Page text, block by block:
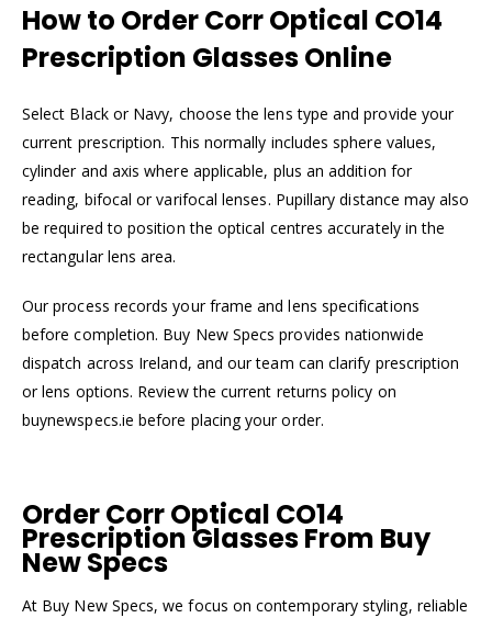
How to Order Corr Optical CO14
Prescription Glasses Online
Select Black or Navy, choose the lens type and provide your
current prescription. This normally includes sphere values,
cylinder and axis where applicable, plus an addition for
reading, bifocal or varifocal lenses. Pupillary distance may also
be required to position the optical centres accurately in the
rectangular lens area.
Our process records your frame and lens specifications
before completion. Buy New Specs provides nationwide
dispatch across Ireland, and our team can clarify prescription
or lens options. Review the current returns policy on
buynewspecs.ie before placing your order.
Order Corr Optical CO14
Prescription Glasses From Buy
New Specs
At Buy New Specs, we focus on contemporary styling, reliable